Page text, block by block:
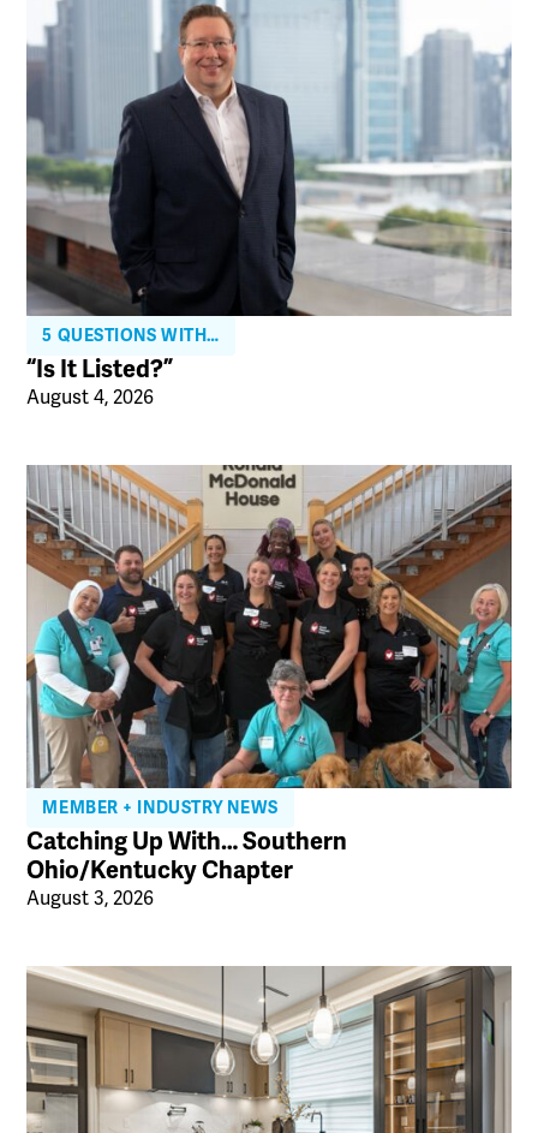
5 QUESTIONS WITH…
“Is It Listed?”
August 4, 2026
MEMBER + INDUSTRY NEWS
Catching Up With… Southern
Ohio/Kentucky Chapter
August 3, 2026